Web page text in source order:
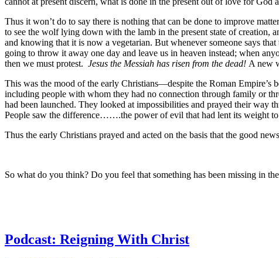
Thus it won’t do to say there is nothing that can be done to improve
to see the wolf lying down with the lamb in the present state of creation,
and knowing that it is now a vegetarian. But whenever someone says
going to throw it away one day and leave us in heaven instead; when
then we must protest. Jesus the Messiah has risen from the dead! A new
This was the mood of the early Christians—despite the Roman Empire’s
including people with whom they had no connection through family or
had been launched. They looked at impossibilities and prayed their
People saw the difference…….the power of evil that had lent its weight to
Thus the early Christians prayed and acted on the basis that the good
So what do you think? Do you feel that something has been missing in
Podcast: Reigning With Christ